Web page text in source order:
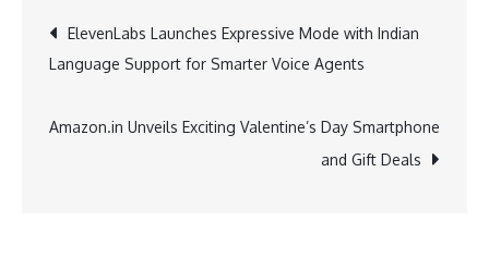
2026
Concludes,
the
Region’s
Post
navigation
ElevenLabs Launches Expressive Mode with Indian
Language Support for Smarter Voice Agents
Amazon.in Unveils Exciting Valentine’s Day Smartphone
and Gift Deals